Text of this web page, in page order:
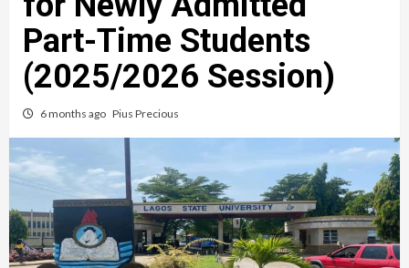
Part-Time Students
(2025/2026 Session)
6 months ago Pius Precious